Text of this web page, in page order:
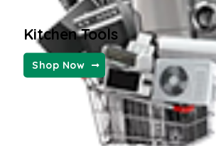
WOMEN FASHION
MENS FASHION
Kitchen Tools
Shop Now